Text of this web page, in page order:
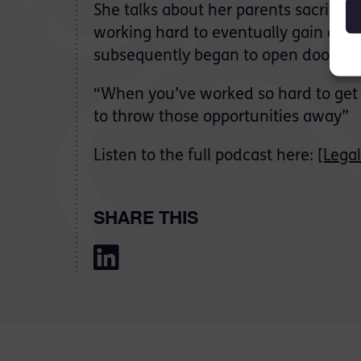
She talks about her parents sacrifice
working hard to eventually gain a
subsequently began to open doors
“When you’ve worked so hard to
to throw those opportunities away”
Listen to the full podcast here:
SHARE THIS